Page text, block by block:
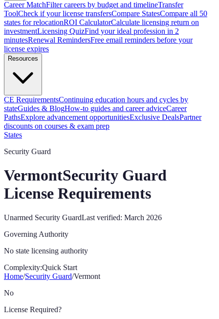
Career MatchFilter careers by budget and timelineTransfer
ToolCheck if your license transfersCompare StatesCompare all 50
states for relocationROI CalculatorCalculate licensing return on
investmentLicensing QuizFind your ideal profession in 2
minutesRenewal RemindersFree email reminders before your
license expires
Resources
CE RequirementsContinuing education hours and cycles by
stateGuides & BlogHow-to guides and career adviceCareer
PathsExplore advancement opportunitiesExclusive DealsPartner
discounts on courses & exam prep
States
Security Guard
VermontSecurity Guard
License Requirements
Unarmed Security GuardLast verified: March 2026
Governing Authority
No state licensing authority
Complexity:Quick Start
Home/Security Guard/Vermont
No
License Required?